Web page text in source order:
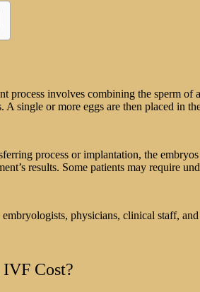
process involves combining the sperm of
A single or more eggs are then placed in
process or implantation, the
results. Some patients may require
physicians, clinical staff,
Cost?